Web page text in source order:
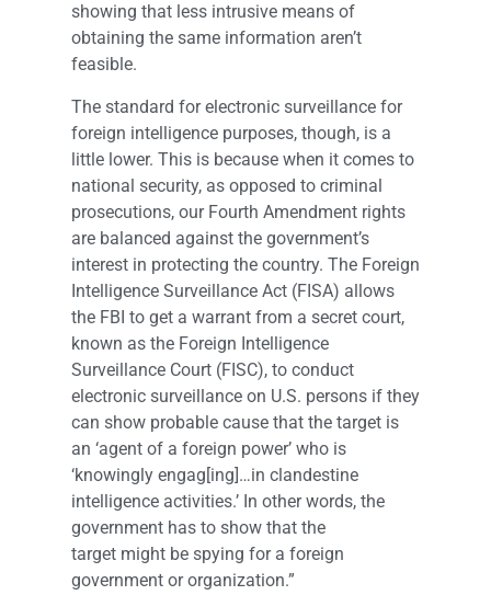
showing that less intrusive means of
obtaining the same information aren’t
feasible.
The standard for electronic surveillance for
foreign intelligence purposes, though, is a
little lower. This is because when it comes to
national security, as opposed to criminal
prosecutions, our Fourth Amendment rights
are balanced against the government’s
interest in protecting the country. The Foreign
Intelligence Surveillance Act (FISA) allows
the FBI to get a warrant from a secret court,
known as the Foreign Intelligence
Surveillance Court (FISC), to conduct
electronic surveillance on U.S. persons if they
can show probable cause that the target is
an ‘agent of a foreign power’ who is
‘knowingly engag[ing]…in clandestine
intelligence activities.’ In other words, the
government has to show that the
target might be spying for a foreign
government or organization.”